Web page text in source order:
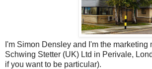
I'm Simon Densley and I'm the marketing
Schwing Stetter (UK) Ltd in Perivale,
if you want to be particular).